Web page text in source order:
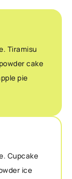
Cupcake
ice
Tiramisu
cake
pie